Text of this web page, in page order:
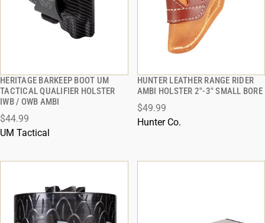
HERITAGE BARKEEP BOOT UM
TACTICAL QUALIFIER HOLSTER
IWB / OWB AMBI
$44.99
UM Tactical
QUICK VIEW
HUNTER LEATHER RANGE RIDER
AMBI HOLSTER 2"-3" SMALL BORE
$49.99
Hunter Co.
QUICK VIEW
ADD TO CART